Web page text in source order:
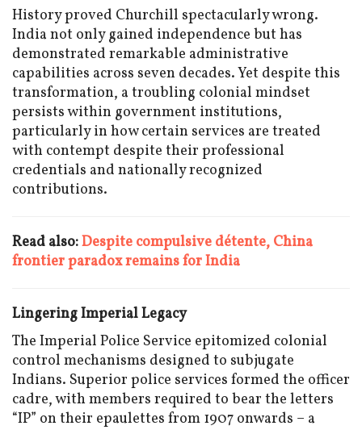
History proved Churchill spectacularly wrong.
India not only gained independence but has
demonstrated remarkable administrative
capabilities across seven decades. Yet despite this
transformation, a troubling colonial mindset
persists within government institutions,
particularly in how certain services are treated
with contempt despite their professional
credentials and nationally recognized
contributions.
Read also:Despite compulsive détente, China
frontier paradox remains for India
Lingering Imperial Legacy
The Imperial Police Service epitomized colonial
control mechanisms designed to subjugate
Indians. Superior police services formed the officer
cadre, with members required to bear the letters
“IP” on their epaulettes from 1907 onwards – a